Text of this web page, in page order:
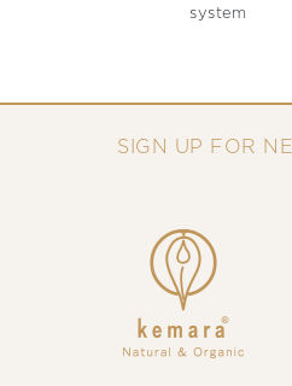
system
SIGN UP FOR